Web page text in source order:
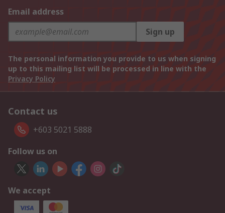
Email address
Sign up
The personal information you provide to us when signing
up to this mailing list will be processed in line with the
Privacy Policy
Contact us
+603 5021 5888
Follow us on
We accept